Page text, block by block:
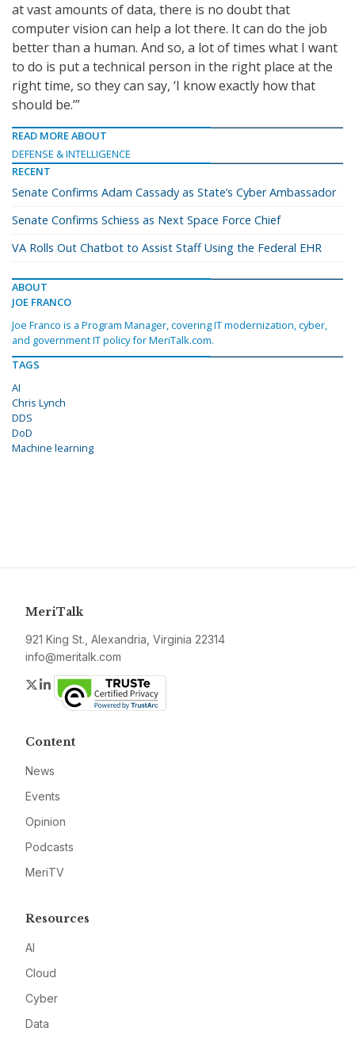
at vast amounts of data, there is no doubt that
computer vision can help a lot there. It can do the job
better than a human. And so, a lot of times what I want
to do is put a technical person in the right place at the
right time, so they can say, ‘I know exactly how that
should be.’”
READ MORE ABOUT
DEFENSE & INTELLIGENCE
RECENT
Senate Confirms Adam Cassady as State’s Cyber Ambassador
Senate Confirms Schiess as Next Space Force Chief
VA Rolls Out Chatbot to Assist Staff Using the Federal EHR
ABOUT
JOE FRANCO
Joe Franco is a Program Manager, covering IT modernization, cyber,
and government IT policy for MeriTalk.com.
TAGS
AI
Chris Lynch
DDS
DoD
Machine learning
MeriTalk
921 King St., Alexandria, Virginia 22314
info@meritalk.com
Twitter
LinkedIn
Content
News
Events
Opinion
Podcasts
MeriTV
Resources
AI
Cloud
Cyber
Data